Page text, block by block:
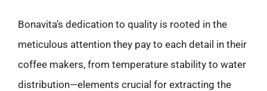
Bonavita’s dedication to quality is rooted in the
meticulous attention they pay to each detail in their
coffee makers, from temperature stability to water
distribution—elements crucial for extracting the